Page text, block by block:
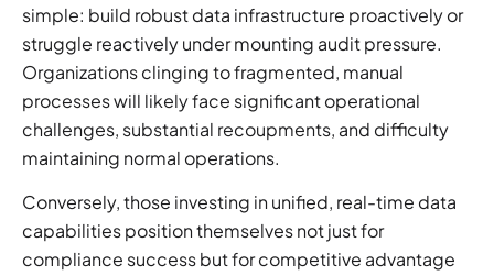
simple: build robust data infrastructure proactively or
struggle reactively under mounting audit pressure.
Organizations clinging to fragmented, manual
processes will likely face significant operational
challenges, substantial recoupments, and difficulty
maintaining normal operations.
Conversely, those investing in unified, real-time data
capabilities position themselves not just for
compliance success but for competitive advantage